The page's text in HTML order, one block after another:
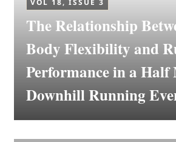
VOL 18, ISSUE 3
The Relationship
Body Flexibility and
Performance in a
Downhill Running